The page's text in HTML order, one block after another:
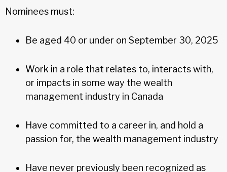
Nominees must:
Be aged 40 or under on September 30, 2025
Work in a role that relates to, interacts with,
or impacts in some way the wealth
management industry in Canada
Have committed to a career in, and hold a
passion for, the wealth management industry
Have never previously been recognized as